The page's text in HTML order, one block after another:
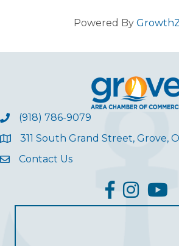
Powered By
(918) 786-9079
311 South Grand Street, Grove,
Contact Us
facebook
Instagram